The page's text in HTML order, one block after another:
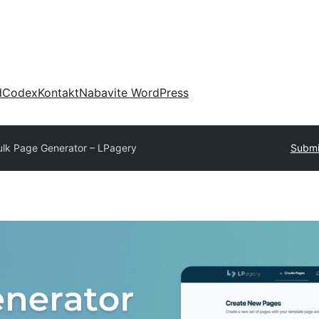
CodexKontaktNabavite WordPress
Page Generator – LPagery